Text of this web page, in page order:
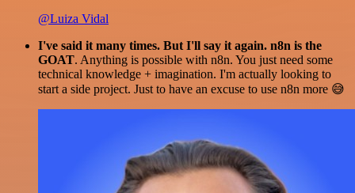
@Luiza Vidal
I've said it many times. But I'll say it again. n8n is the
GOAT. Anything is possible with n8n. You just need some
technical knowledge + imagination. I'm actually looking to
start a side project. Just to have an excuse to use n8n more 😅